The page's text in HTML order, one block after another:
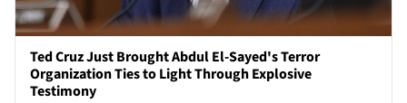
Ted Cruz Just Brought Abdul El-Sayed's Terror
Organization Ties to Light Through Explosive
Testimony